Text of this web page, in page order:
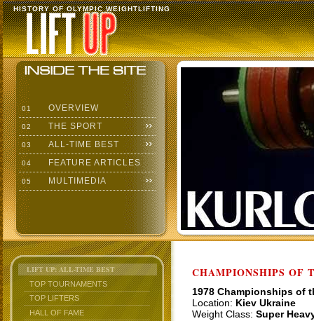
HISTORY OF OLYMPIC WEIGHTLIFTING
01 OVERVIEW
02 THE SPORT
03 ALL-TIME BEST
04 FEATURE ARTICLES
05 MULTIMEDIA
LIFT UP: ALL-TIME BEST
TOP TOURNAMENTS
TOP LIFTERS
HALL OF FAME
CHAMPIONSHIPS OF
1978 Championships of
Location: Kiev Ukraine
Weight Class: Super